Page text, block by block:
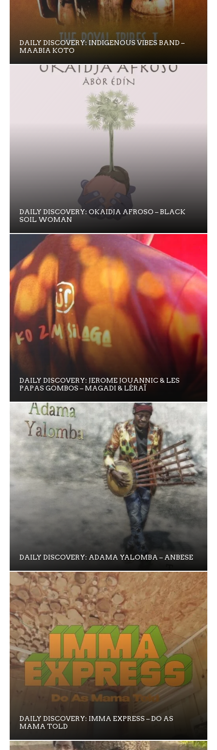
DAILY DISCOVERY: INDIGENOUS VIBES BAND –
MAABIA KOTO
DAILY DISCOVERY: OKAIDJA AFROSO – BLACK
SOIL WOMAN
DAILY DISCOVERY: JEROME JOUANNIC & LES
PAPAS GOMBOS – MAGADI & LÉRAÏ
DAILY DISCOVERY: ADAMA YALOMBA – ANBESE
DAILY DISCOVERY: IMMA EXPRESS – DO AS
MAMA TOLD